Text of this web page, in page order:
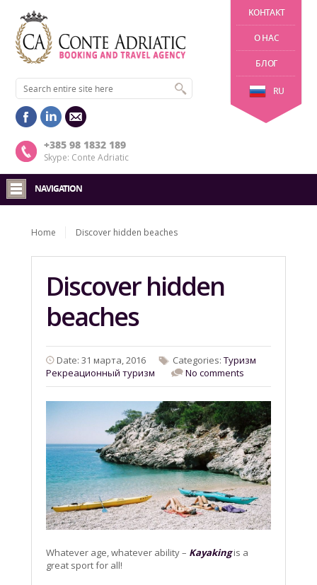
KОНТАКТ
О НАС
БЛОГ
RU
+385 98 1832 189
Skype: Conte Adriatic
NAVIGATION
Home Discover hidden beaches
Discover hidden
beaches
Date: 31 марта, 2016 Categories: Tyризм
Рекреационный туризм
No comments
Whatever age, whatever ability – Kayakingis a
great sport for all!